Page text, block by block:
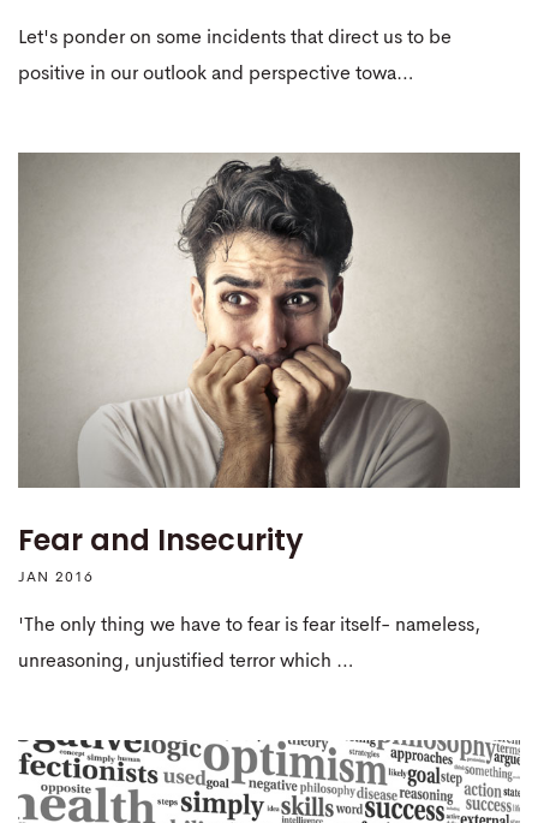
Let's ponder on some incidents that direct us to be
positive in our outlook and perspective towa…
Fear and Insecurity
JAN 2016
'The only thing we have to fear is fear itself- nameless,
unreasoning, unjustified terror which …